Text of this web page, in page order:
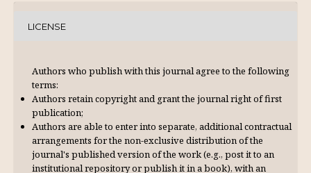
LICENSE
Authors who publish with this journal agree to the following
terms:
Authors retain copyright and grant the journal right of first
publication;
Authors are able to enter into separate, additional contractual
arrangements for the non-exclusive distribution of the
journal's published version of the work (e.g., post it to an
institutional repository or publish it in a book), with an